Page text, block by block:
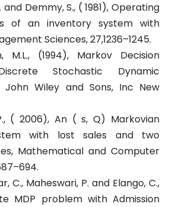
and Demmy, S., ( 1981), Operating
of an inventory system with
Sciences, 27,1236–1245.
M.L., (1994), Markov Decision
Stochastic Dynamic
John Wiley and Sons, Inc New
( 2006), An ( s, Q) Markovian
with lost sales and two
Mathematical and Computer
C., Maheswari, P. and Elango, C.,
MDP problem with Admission